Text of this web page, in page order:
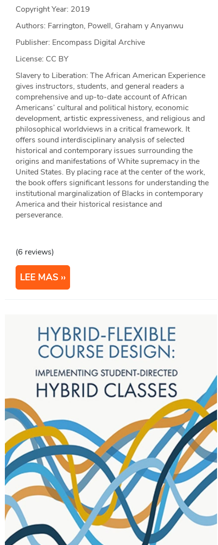
Copyright Year: 2019
Authors: Farrington, Powell, Graham y Anyanwu
Publisher: Encompass Digital Archive
License: CC BY
Slavery to Liberation: The African American Experience
gives instructors, students, and general readers a
comprehensive and up-to-date account of African
Americans’ cultural and political history, economic
development, artistic expressiveness, and religious and
philosophical worldviews in a critical framework. It
offers sound interdisciplinary analysis of selected
historical and contemporary issues surrounding the
origins and manifestations of White supremacy in the
United States. By placing race at the center of the work,
the book offers significant lessons for understanding the
institutional marginalization of Blacks in contemporary
America and their historical resistance and
perseverance.
(6 reviews)
LEE MAS